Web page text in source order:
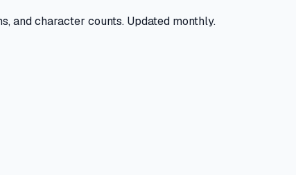
and character counts. Updated monthly.